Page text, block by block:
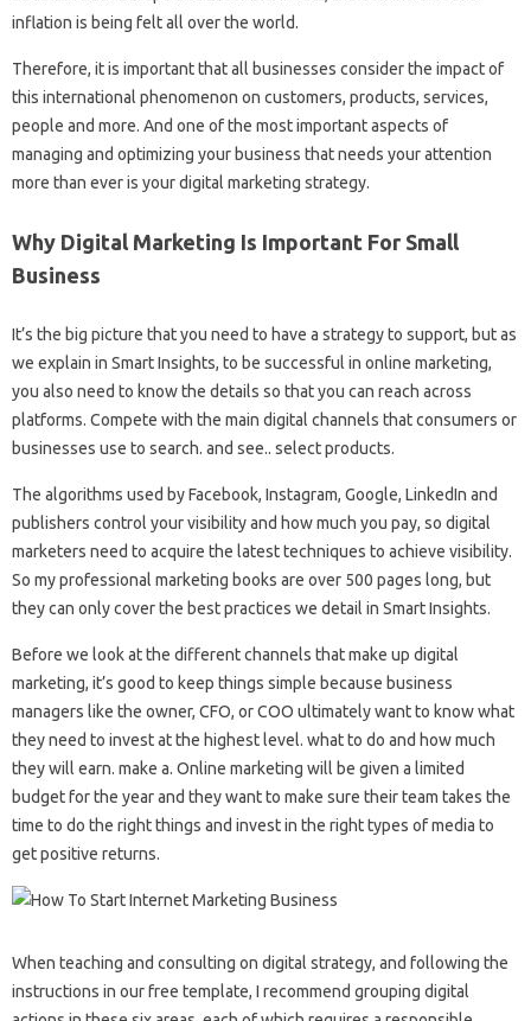
inflation is being felt all over the world.
Therefore, it is important that all businesses consider the impact of
this international phenomenon on customers, products, services,
people and more. And one of the most important aspects of
managing and optimizing your business that needs your attention
more than ever is your digital marketing strategy.
Why Digital Marketing Is Important For Small
Business
It’s the big picture that you need to have a strategy to support, but as
we explain in Smart Insights, to be successful in online marketing,
you also need to know the details so that you can reach across
platforms. Compete with the main digital channels that consumers or
businesses use to search. and see.. select products.
The algorithms used by Facebook, Instagram, Google, LinkedIn and
publishers control your visibility and how much you pay, so digital
marketers need to acquire the latest techniques to achieve visibility.
So my professional marketing books are over 500 pages long, but
they can only cover the best practices we detail in Smart Insights.
Before we look at the different channels that make up digital
marketing, it’s good to keep things simple because business
managers like the owner, CFO, or COO ultimately want to know what
they need to invest at the highest level. what to do and how much
they will earn. make a. Online marketing will be given a limited
budget for the year and they want to make sure their team takes the
time to do the right things and invest in the right types of media to
get positive returns.
When teaching and consulting on digital strategy, and following the
instructions in our free template, I recommend grouping digital